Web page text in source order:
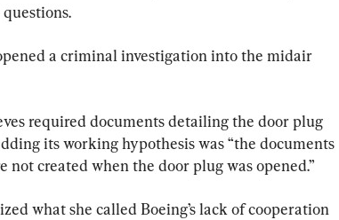
a criminal investigation into the midair
required documents detailing the door plug
its working hypothesis was “the documents
not created when the door plug was opened.”
what she called Boeing’s lack of cooperation